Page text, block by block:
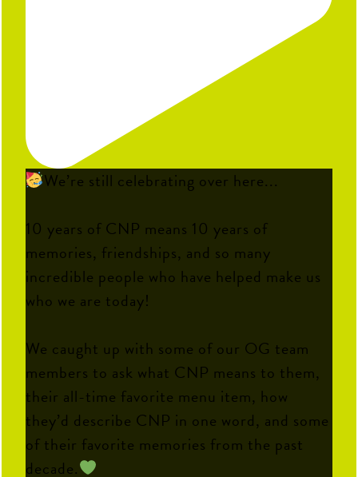
We’re still celebrating over here...
10 years of CNP means 10 years of
memories, friendships, and so many
incredible people who have helped make us
who we are today!
We caught up with some of our OG team
members to ask what CNP means to them,
their all-time favorite menu item, how
they’d describe CNP in one word, and some
of their favorite memories from the past
decade.